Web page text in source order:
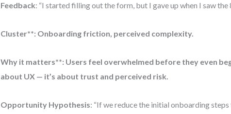
Feedback: “I started filling out the form, but I gave up when I saw the
Cluster**: Onboarding friction, perceived complexity.
Why it matters**: Users feel overwhelmed before they even
about UX — it’s about trust and perceived risk.
Opportunity Hypothesis: “If we reduce the initial onboarding